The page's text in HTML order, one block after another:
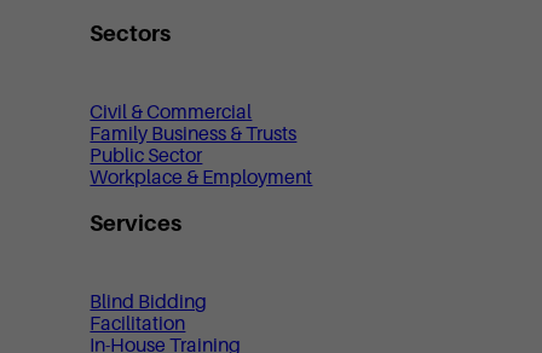
Sectors
Civil & Commercial
Family Business & Trusts
Public Sector
Workplace & Employment
Services
Blind Bidding
Facilitation
In-House Training